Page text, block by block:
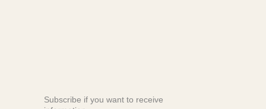
Subscribe if you want to receive